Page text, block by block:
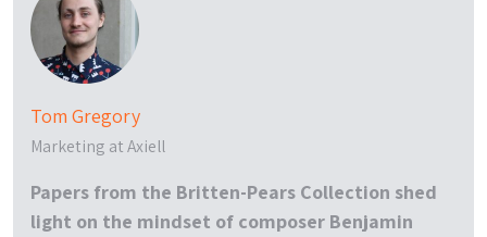
Tom Gregory
Marketing at Axiell
Papers from the Britten-Pears Collection shed
light on the mindset of composer Benjamin